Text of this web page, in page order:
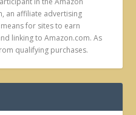
an affiliate advertising
for sites to earn
linking to Amazon.com. As
qualifying purchases.